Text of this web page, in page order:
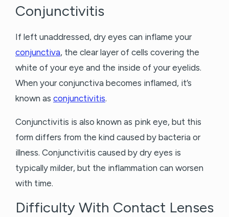
Conjunctivitis
If left unaddressed, dry eyes can inflame your
conjunctiva, the clear layer of cells covering the
white of your eye and the inside of your eyelids.
When your conjunctiva becomes inflamed, it’s
known as conjunctivitis.
Conjunctivitis is also known as pink eye, but this
form differs from the kind caused by bacteria or
illness. Conjunctivitis caused by dry eyes is
typically milder, but the inflammation can worsen
with time.
Difficulty With Contact Lenses